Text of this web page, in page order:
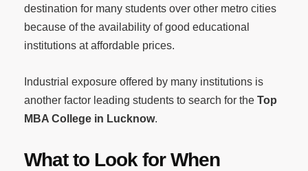
destination for many students over other metro cities
because of the availability of good educational
institutions at affordable prices.
Industrial exposure offered by many institutions is
another factor leading students to search for the Top
MBA College in Lucknow.
What to Look for When